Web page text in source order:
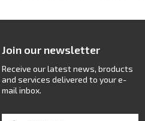
Join our newsletter
Receive our latest news, broducts
and services delivered to your e-
mail inbox.